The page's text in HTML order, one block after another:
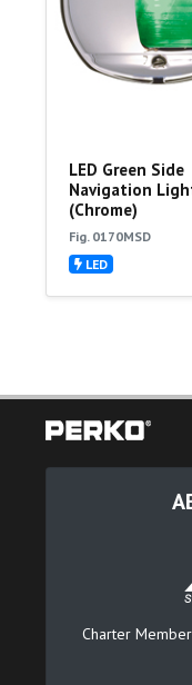
LED Green Side
Navigation
(Chrome)
Fig. 0170MSD
LED
Charter